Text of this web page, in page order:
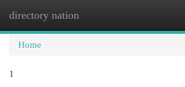
directory nation
Home
1